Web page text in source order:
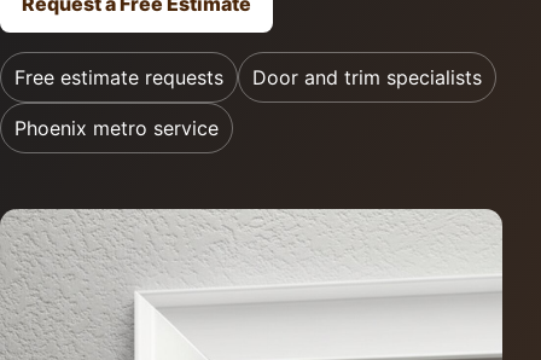
Free estimate requests Door and trim specialists
Phoenix metro service